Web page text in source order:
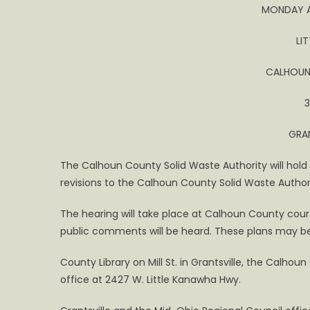
Hearing
MONDAY
The Calhoun County Solid Waste Authority will
revisions to the Calhoun County Solid Waste
The hearing will take place at Calhoun County
public comments will be heard. These plans may
County Library on Mill St. in Grantsville, the
office at 2427 W. Little Kanawha Hwy.